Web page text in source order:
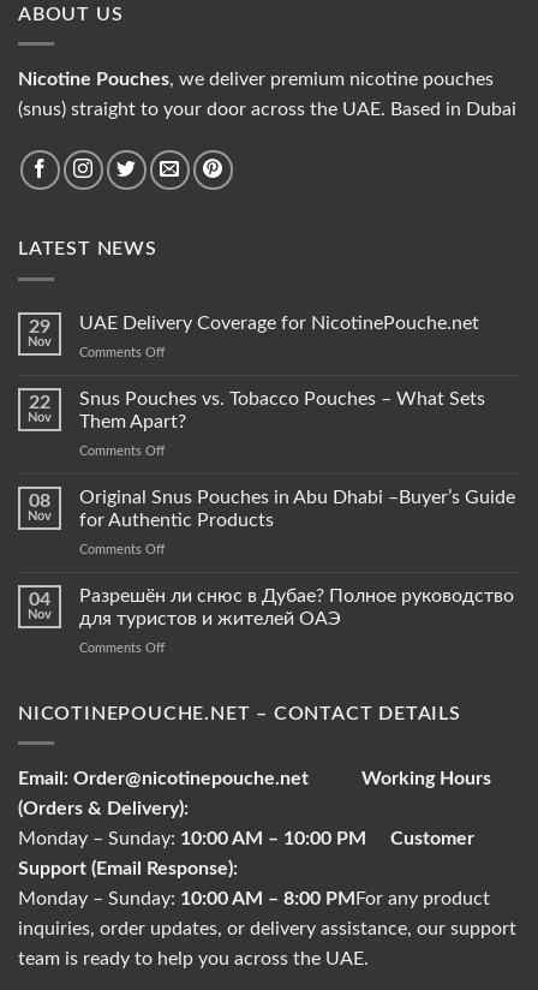
ABOUT US
Nicotine Pouches, we deliver premium nicotine pouches
(snus) straight to your door across the UAE. Based in Dubai
LATEST NEWS
29
Nov
UAE Delivery Coverage for NicotinePouche.net
Comments Offon
Delivery
Coverage
NicotinePouche.net
22
Nov
Snus Pouches vs. Tobacco Pouches – What Sets
Them Apart?
Comments Offon
Pouches
vs.
Pouches
What
Sets
08
Nov
Original Snus Pouches in Abu Dhabi –Buyer’s Guide
for Authentic Products
Comments Offon
Abu
Buyer’s
Authentic
04
Nov
Разрешён ли снюс в Дубае? Полное руководство
для туристов и жителей ОАЭ
Comments Offon
снюс
Полное
руководство
для
туристов
и
жителей
ОАЭ
NICOTINEPOUCHE.NET – CONTACT DETAILS
Email: Order@nicotinepouche.net
Working Hours
(Orders & Delivery):
Monday – Sunday: 10:00 AM – 10:00 PM
Customer
Support (Email Response):
Monday – Sunday: 10:00 AM – 8:00 PM For any product
inquiries, order updates, or delivery assistance, our support
team is ready to help you across the UAE.